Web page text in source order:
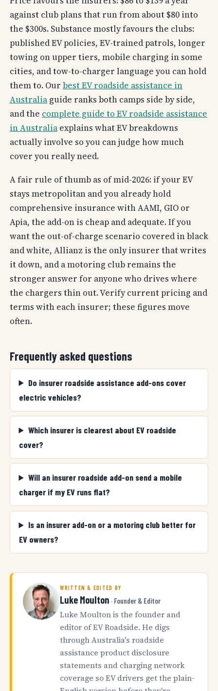
against club plans that run from about $80 into
the $300s. Substance mostly favours the clubs:
published EV policies, EV-trained patrols, longer
towing on upper tiers, mobile charging in some
cities, and tow-to-charger language you can hold
them to. Our best EV roadside assistance in
Australia guide ranks both camps side by side,
and the complete guide to EV roadside assistance
in Australia explains what EV breakdowns
actually involve so you can judge how much
cover you really need.
A fair rule of thumb as of mid-2026: if your EV
stays metropolitan and you already hold
comprehensive insurance with AAMI, GIO or
Apia, the add-on is cheap and adequate. If you
want the out-of-charge scenario covered in black
and white, Allianz is the only insurer that writes
it down, and a motoring club remains the
stronger answer for anyone who drives where
the chargers thin out. Verify current pricing and
terms with each insurer; these figures move
often.
Frequently asked questions
Do insurer roadside assistance add-ons cover
electric vehicles?
Which insurer is clearest about EV roadside
cover?
Will an insurer roadside add-on send a mobile
charger if my EV runs flat?
Is an insurer add-on or a motoring club better for
EV owners?
WRITTEN & EDITED BY
Luke Moulton · Founder & Editor
Luke Moulton is the founder and
editor of EV Roadside. He digs
through Australia's roadside
assistance product disclosure
statements and charging network
coverage so EV drivers get the plain-